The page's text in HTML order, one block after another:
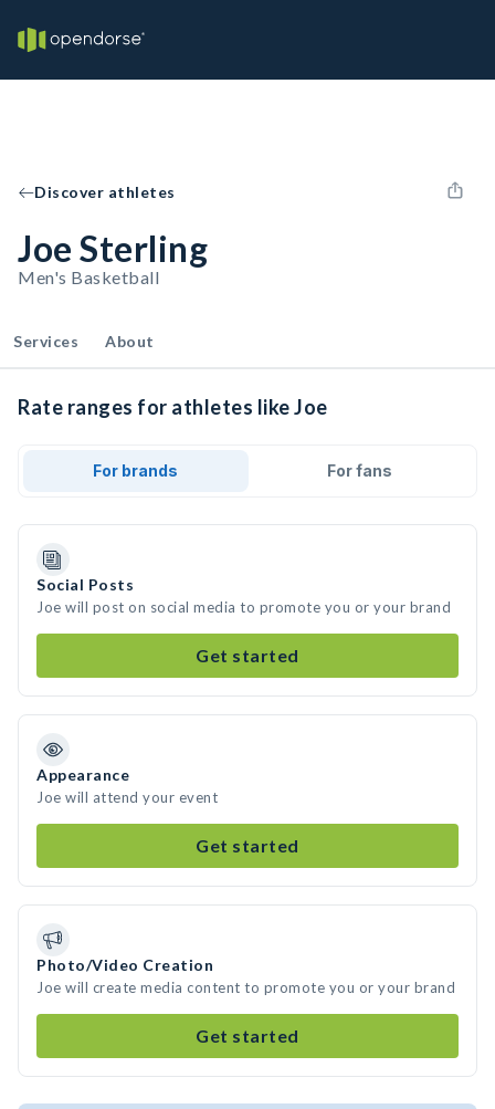
Discover athletes
Joe Sterling
Men's Basketball
Services About
Rate ranges for athletes like Joe
For brands For fans
Social Posts
Joe will post on social media to promote you or your brand
Get started
Appearance
Joe will attend your event
Get started
Photo/Video Creation
Joe will create media content to promote you or your brand
Get started